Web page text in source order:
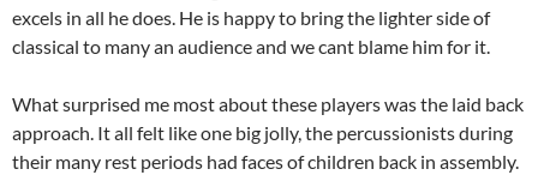
excels in all he does. He is happy to bring the lighter side of
classical to many an audience and we cant blame him for it.
What surprised me most about these players was the laid back
approach. It all felt like one big jolly, the percussionists during
their many rest periods had faces of children back in assembly.